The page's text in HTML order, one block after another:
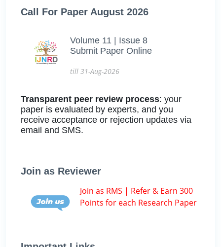
Call For Paper August 2026
Volume 11 | Issue 8
Submit Paper Online
till 31-Aug-2026
Transparent peer review process: your
paper is evaluated by experts, and you
receive acceptance or rejection updates via
email and SMS.
Join as Reviewer
Join as RMS | Refer & Earn 300
Points for each Research Paper